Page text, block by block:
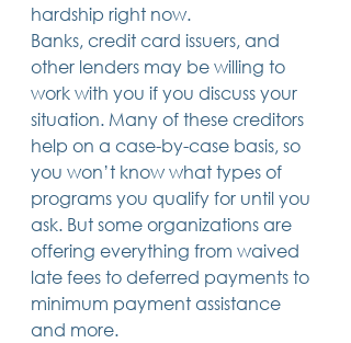
hardship right now.
Banks, credit card issuers, and
other lenders may be willing to
work with you if you discuss your
situation. Many of these creditors
help on a case-by-case basis, so
you won’t know what types of
programs you qualify for until you
ask. But some organizations are
offering everything from waived
late fees to deferred payments to
minimum payment assistance
and more.